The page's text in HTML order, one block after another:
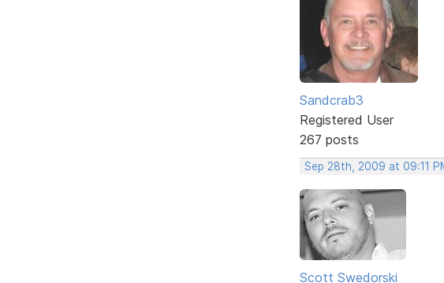
Sandcrab3
Registered User
267 posts
Sep 28th, 2009 at 09:11
Scott Swedorski